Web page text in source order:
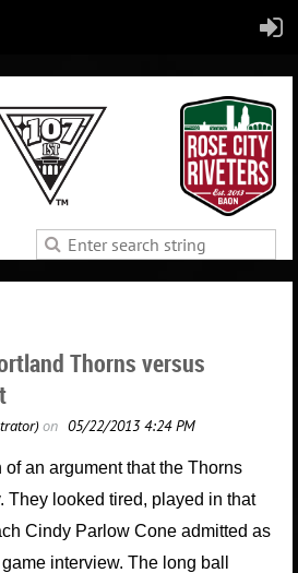
Thorns versus
of an argument that the Thorns
They looked tired, played in that
Cindy Parlow Cone admitted as
interview. The long ball